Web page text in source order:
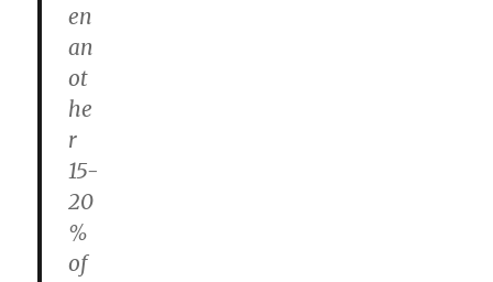
en
an
ot
he
r
15-
20
%
of